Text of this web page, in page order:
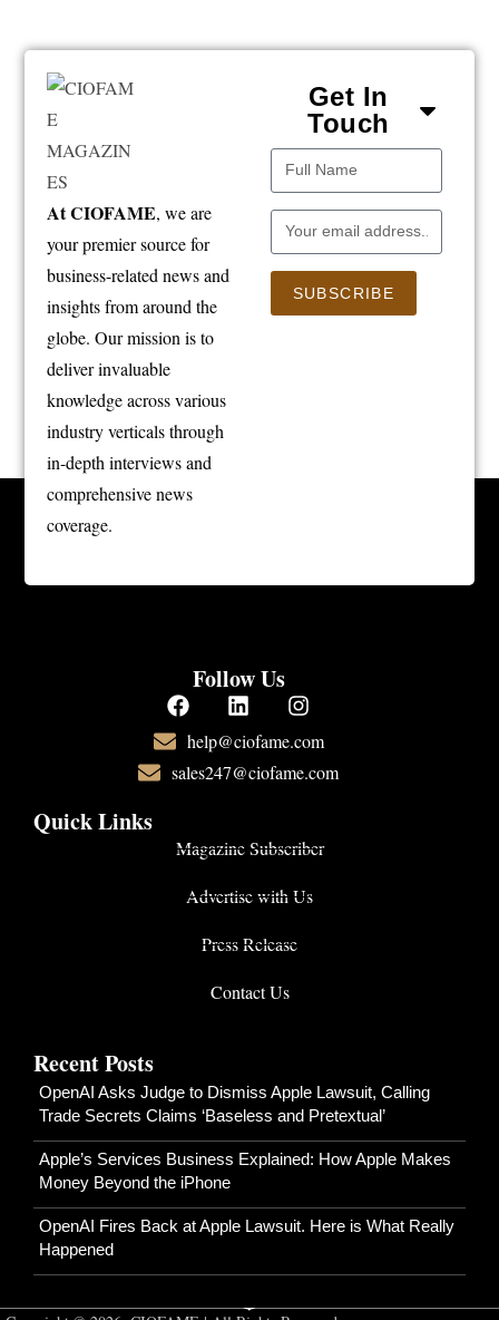
At CIOFAME, we are
your premier source for
business-related news and
insights from around the
globe. Our mission is to
deliver invaluable
knowledge across various
industry verticals through
in-depth interviews and
comprehensive news
coverage.
Get In
Touch
SUBSCRIBE
Follow Us
help@ciofame.com
sales247@ciofame.com
Quick Links
Magazine Subscriber
Advertise with Us
Press Release
Contact Us
Recent Posts
OpenAI Asks Judge to Dismiss Apple Lawsuit, Calling
Trade Secrets Claims ‘Baseless and Pretextual’
Apple’s Services Business Explained: How Apple Makes
Money Beyond the iPhone
OpenAI Fires Back at Apple Lawsuit. Here is What Really
Happened